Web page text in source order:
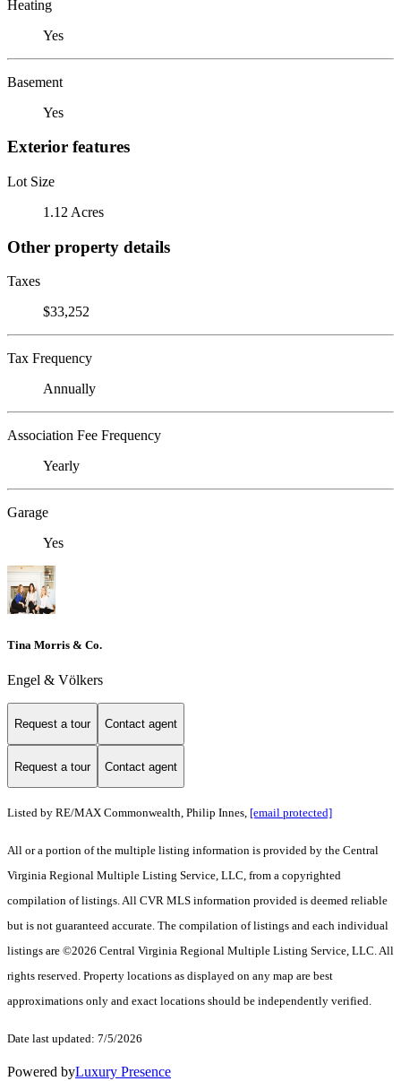
Heating
Yes
Basement
Yes
Exterior features
Lot Size
1.12 Acres
Other property details
Taxes
$33,252
Tax Frequency
Annually
Association Fee Frequency
Yearly
Garage
Yes
Tina Morris & Co.
Engel & Völkers
Request a tour Contact agent
Request a tour Contact agent
Listed by RE/MAX Commonwealth, Philip Innes, [email protected]
All or a portion of the multiple listing information is provided by the Central
Virginia Regional Multiple Listing Service, LLC, from a copyrighted
compilation of listings. All CVR MLS information provided is deemed reliable
but is not guaranteed accurate. The compilation of listings and each individual
listings are ©2026 Central Virginia Regional Multiple Listing Service, LLC. All
rights reserved. Property locations as displayed on any map are best
approximations only and exact locations should be independently verified.
Date last updated: 7/5/2026
Powered byLuxury Presence